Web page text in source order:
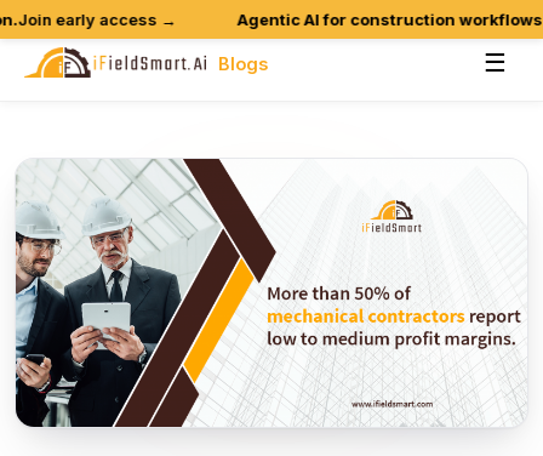
early access → Agentic AI for construction workflows is
Blogs ☰